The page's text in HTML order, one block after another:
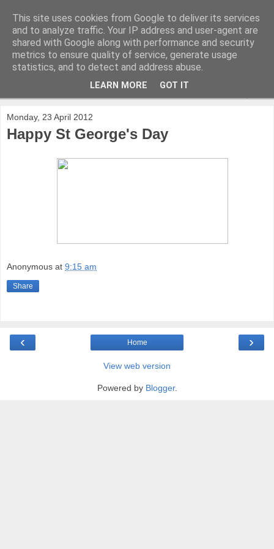
Monday, 23 April 2012
Happy St George's Day
Anonymous at 9:15 am
Share
‹ ›
Home
View web version
Powered by Blogger.
This site uses cookies from Google to deliver its services
and to analyze traffic. Your IP address and user-agent are
shared with Google along with performance and security
metrics to ensure quality of service, generate usage
statistics, and to detect and address abuse.
LEARN MORE GOT IT